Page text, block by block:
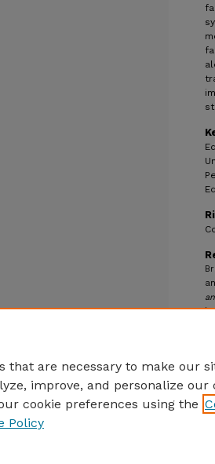
that are necessary to make our
improve, and personalize
cookie preferences using the
Policy